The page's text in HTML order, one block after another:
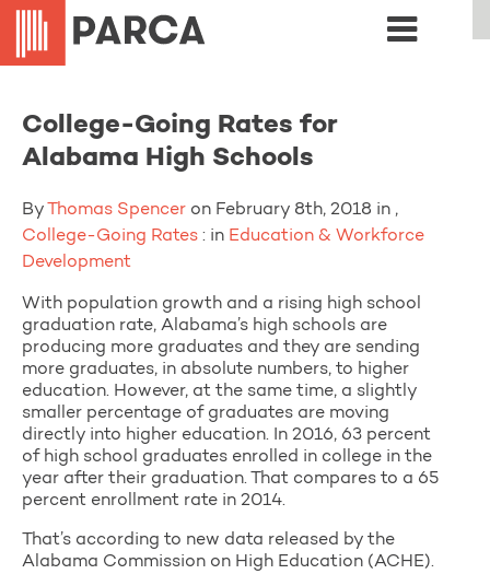
College-Going Rates for
Alabama High Schools
By Thomas Spencer on February 8th, 2018 in ,
College-Going Rates : in Education & Workforce
Development
With population growth and a rising high school
graduation rate, Alabama’s high schools are
producing more graduates and they are sending
more graduates, in absolute numbers, to higher
education. However, at the same time, a slightly
smaller percentage of graduates are moving
directly into higher education. In 2016, 63 percent
of high school graduates enrolled in college in the
year after their graduation. That compares to a 65
percent enrollment rate in 2014.
That’s according to new data released by the
Alabama Commission on High Education (ACHE).